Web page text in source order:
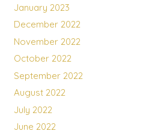
January 2023
December 2022
November 2022
October 2022
September 2022
August 2022
July 2022
June 2022